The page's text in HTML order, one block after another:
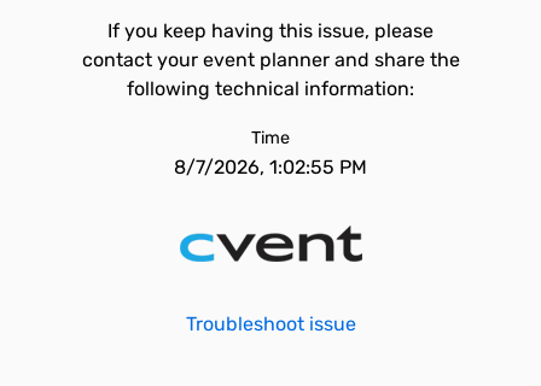
If you keep having this issue, please
contact your event planner and share the
following technical information:
Time
8/7/2026, 1:02:55 PM
Troubleshoot issue